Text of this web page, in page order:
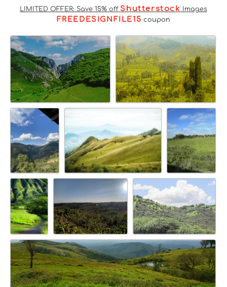
LIMITED OFFER: Save 15% off Shutterstock Images
FREEDESIGNFILE15 coupon